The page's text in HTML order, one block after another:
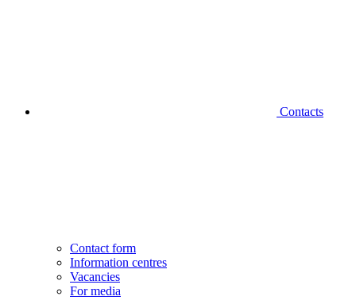
Contacts
Contact form
Information centres
Vacancies
For media